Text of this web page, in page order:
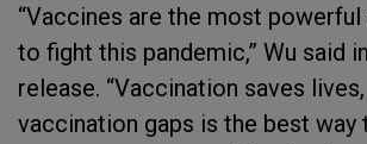
“Vaccines are the most
to fight this pandemic,” Wu said
release. “Vaccination saves
vaccination gaps is the best way